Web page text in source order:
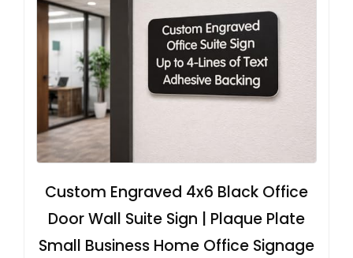
Custom Engraved 4x6 Black Office
Door Wall Suite Sign | Plaque Plate
Small Business Home Office Signage